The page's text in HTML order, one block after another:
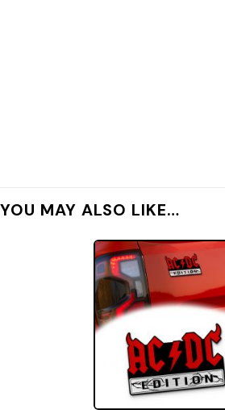
YOU MAY ALSO LIKE…